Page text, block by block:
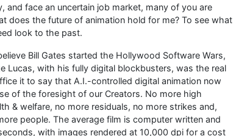
and face an uncertain job market, many of you are
does the future of animation hold for me? To see what
look to the past.
Bill Gates started the Hollywood Software Wars,
Lucas, with his fully digital blockbusters, was the real
it to say that A.I.-controlled digital animation now
of the foresight of our Creators. No more high
& welfare, no more residuals, no more strikes and,
people. The average film is computer written and
with images rendered at 10,000 dpi for a cost